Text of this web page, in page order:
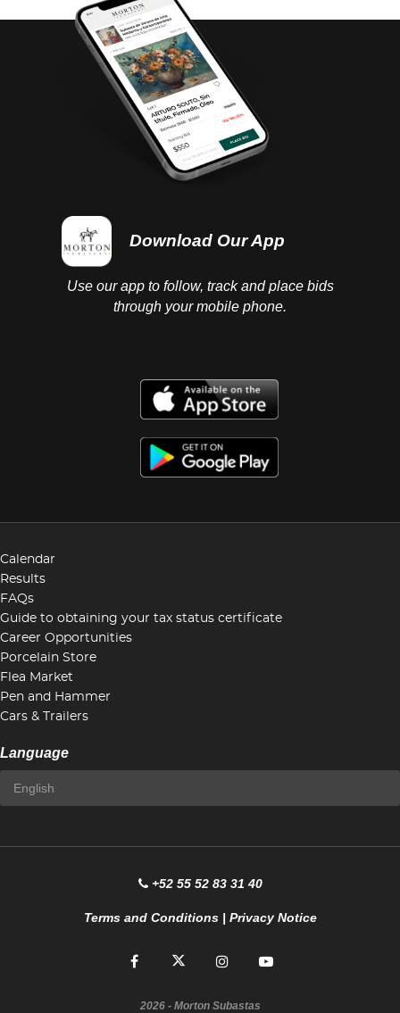
Download Our App
Use our app to follow, track and place bids
through your mobile phone.
Calendar
Results
FAQs
Guide to obtaining your tax status certificate
Career Opportunities
Porcelain Store
Flea Market
Pen and Hammer
Cars & Trailers
Language
+52 55 52 83 31 40
Terms and Conditions| Privacy Notice
2026- Morton Subastas